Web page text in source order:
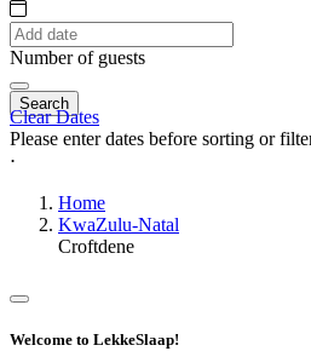
Number of guests
Search
Clear Dates
Please enter dates before sorting or
⋅
Home
KwaZulu-Natal
Croftdene
Welcome to LekkeSlaap!